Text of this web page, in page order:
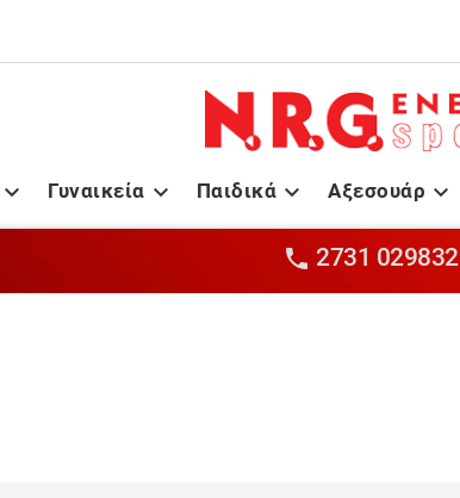
 
Γυναικεία 
Παιδικά 
Αξεσουάρ
 2731 029832